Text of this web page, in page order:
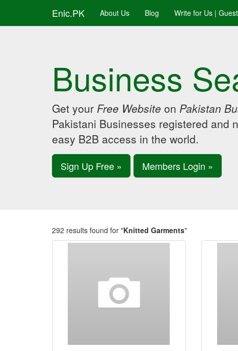
Enic.PK About Us Blog Write for Us |
Business
Get your Free Website on Pakistan
Pakistani Businesses registered and
easy B2B access in the world.
Sign Up Free » Members Login »
292 results found for "Knitted Garments"